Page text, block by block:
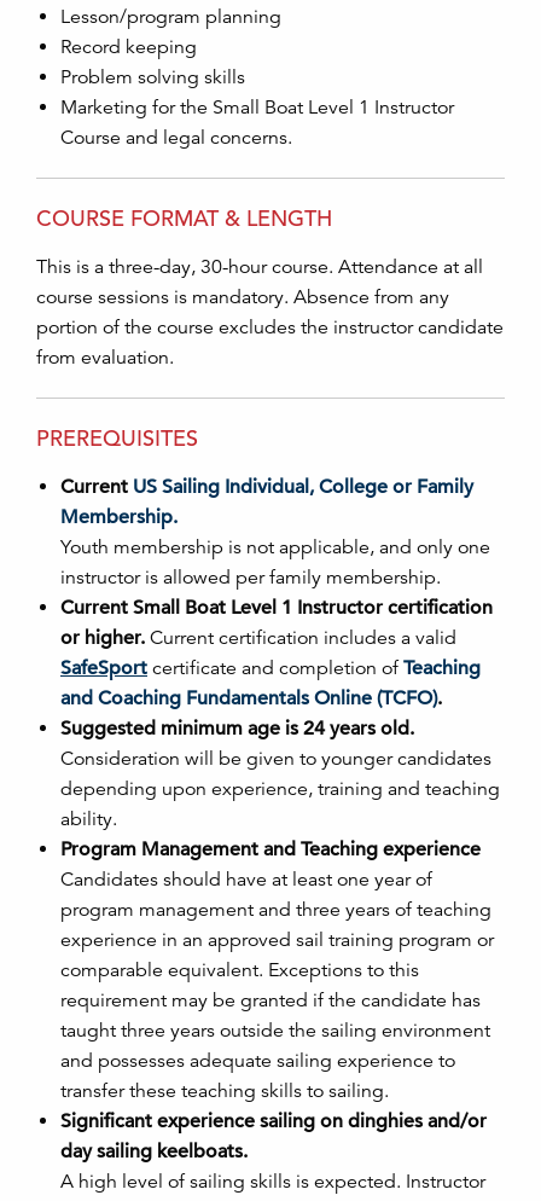
Lesson/program planning
Record keeping
Problem solving skills
Marketing for the Small Boat Level 1 Instructor
Course and legal concerns.
COURSE FORMAT & LENGTH
This is a three-day, 30-hour course. Attendance at all
course sessions is mandatory. Absence from any
portion of the course excludes the instructor candidate
from evaluation.
PREREQUISITES
Current US Sailing Individual, College or Family
Membership.
Youth membership is not applicable, and only one
instructor is allowed per family membership.
Current Small Boat Level 1 Instructor certification
or higher. Current certification includes a valid
SafeSport certificate and completion ofTeaching
and Coaching Fundamentals Online (TCFO).
Suggested minimum age is 24 years old.
Consideration will be given to younger candidates
depending upon experience, training and teaching
ability.
Program Management and Teaching experience
Candidates should have at least one year of
program management and three years of teaching
experience in an approved sail training program or
comparable equivalent. Exceptions to this
requirement may be granted if the candidate has
taught three years outside the sailing environment
and possesses adequate sailing experience to
transfer these teaching skills to sailing.
Significant experience sailing on dinghies and/or
day sailing keelboats.
A high level of sailing skills is expected. Instructor